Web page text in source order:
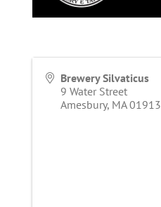
Brewery Silvaticus
9 Water Street
Amesbury, MA 01913